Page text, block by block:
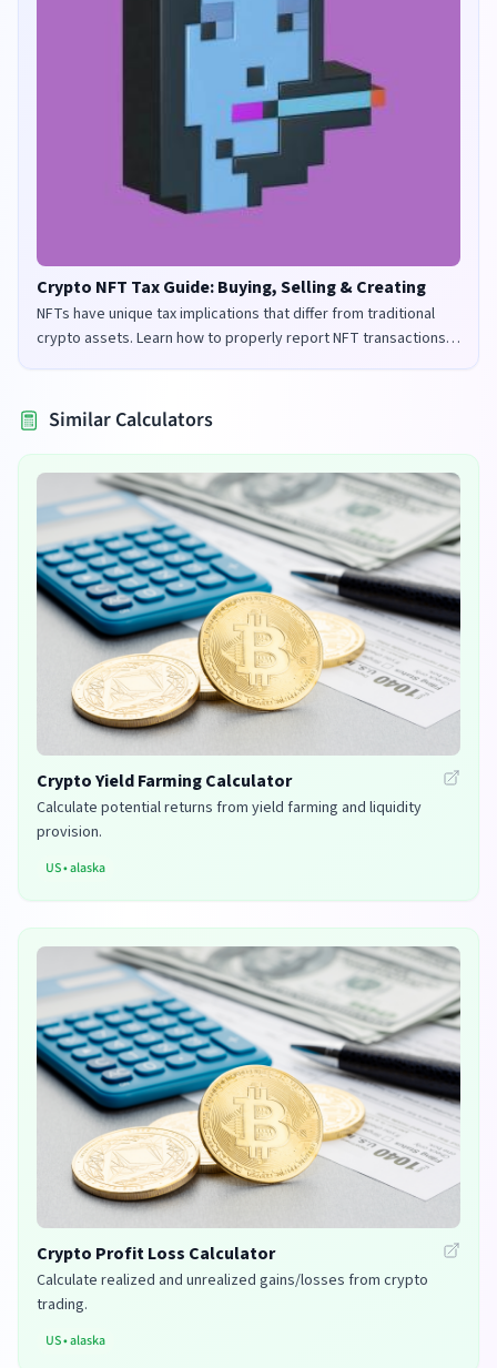
Crypto NFT Tax Guide: Buying, Selling & Creating
NFTs have unique tax implications that differ from traditional
crypto assets. Learn how to properly report NFT transactions
for tax purposes in the UK and US.
Similar Calculators
Crypto Yield Farming Calculator
Calculate potential returns from yield farming and liquidity
provision.
US•alaska
Crypto Profit Loss Calculator
Calculate realized and unrealized gains/losses from crypto
trading.
US•alaska